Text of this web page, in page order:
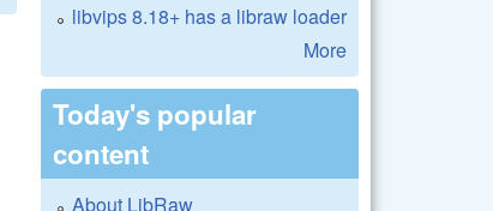
libvips 8.18+ has a libraw loader
More
Today's popular
content
About LibRaw